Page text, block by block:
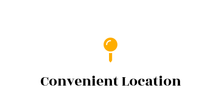
Convenient Location